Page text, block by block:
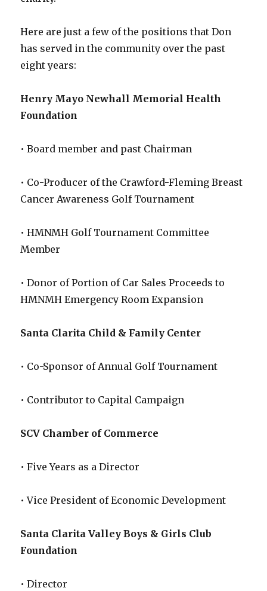
Here are just a few of the positions that Don
has served in the community over the past
eight years:
Henry Mayo Newhall Memorial Health
Foundation
• Board member and past Chairman
• Co-Producer of the Crawford-Fleming Breast
Cancer Awareness Golf Tournament
• HMNMH Golf Tournament Committee
Member
• Donor of Portion of Car Sales Proceeds to
HMNMH Emergency Room Expansion
Santa Clarita Child & Family Center
• Co-Sponsor of Annual Golf Tournament
• Contributor to Capital Campaign
SCV Chamber of Commerce
• Five Years as a Director
• Vice President of Economic Development
Santa Clarita Valley Boys & Girls Club
Foundation
• Director